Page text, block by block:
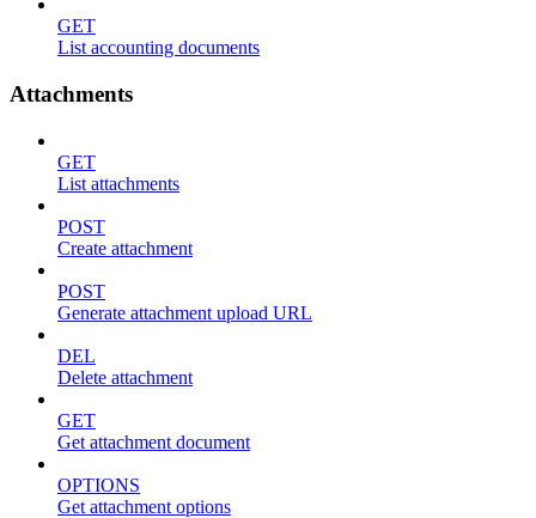
GET
List accounting documents
Attachments
GET
List attachments
POST
Create attachment
POST
Generate attachment upload URL
DEL
Delete attachment
GET
Get attachment document
OPTIONS
Get attachment options